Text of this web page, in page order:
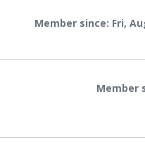
Member since: Fri,
Member